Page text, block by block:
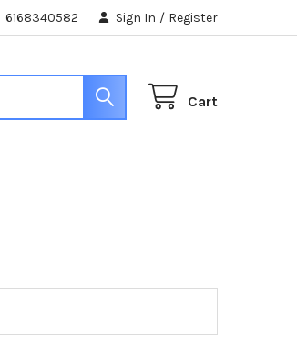
6168340582 Sign In / Register
Cart